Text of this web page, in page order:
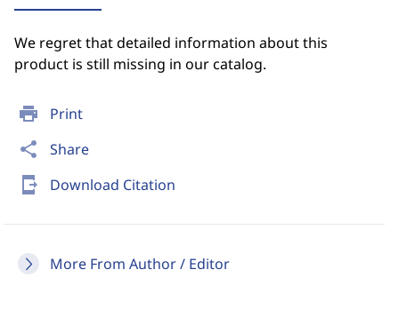
print Print
share Share
send_to_mobile Download Citation
More From Author / Editor
We regret that detailed information about this
product is still missing in our catalog.